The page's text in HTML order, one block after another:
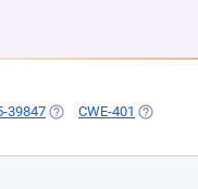
39847 (OPENS IN A NEW TAB)
CWE-401 (OPENS